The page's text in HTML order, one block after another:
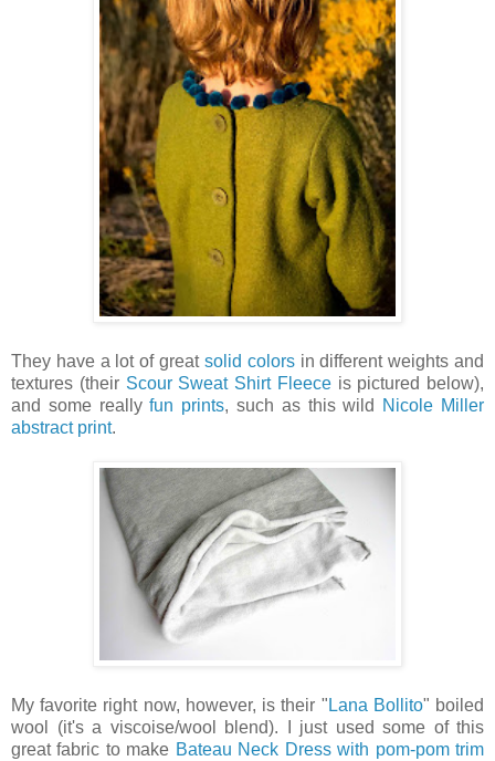
They have a lot of great solid colorsin different weights and
textures (their Scour Sweat Shirt Fleeceis pictured below),
and some reallyfun prints, such as this wild
Nicole Miller
abstract print.
My favorite right now, however, is their " Lana Bollito" boiled
wool (it's a viscoise/wool blend). I just used some of this
great fabric to make Bateau Neck Dress with pom-pom trim